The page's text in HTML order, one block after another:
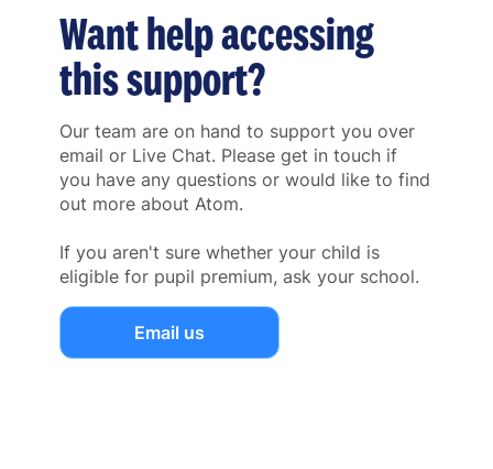
Want help accessing
this support?
Our team are on hand to support you over
email or Live Chat. Please get in touch if
you have any questions or would like to find
out more about Atom.
If you aren't sure whether your child is
eligible for pupil premium, ask your school.
Email us